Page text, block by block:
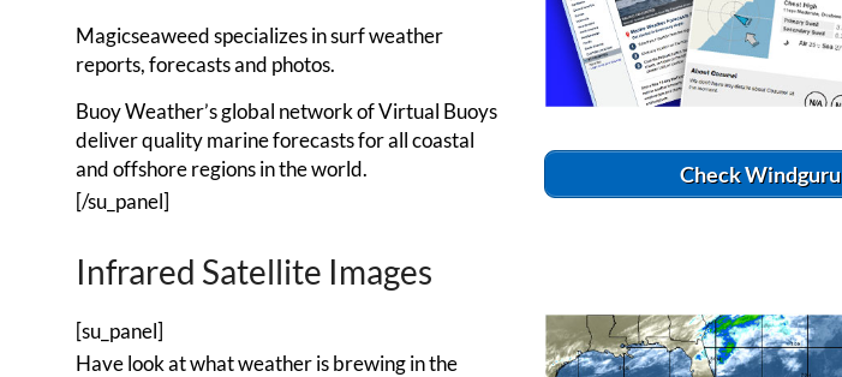
Magicseaweed specializes in surf weather
reports, forecasts and photos.
Buoy Weather’s global network of Virtual Buoys
deliver quality marine forecasts for all coastal
and offshore regions in the world.
[/su_panel]
Check Windguru
Infrared Satellite Images
[su_panel]
Have look at what weather is brewing in the